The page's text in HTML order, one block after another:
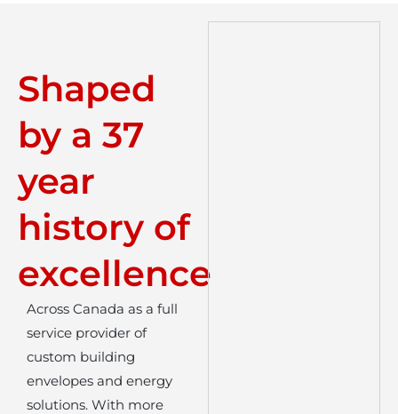
Shaped
by a 37
year
history of
excellence
Across Canada as a full
service provider of
custom building
envelopes and energy
solutions. With more